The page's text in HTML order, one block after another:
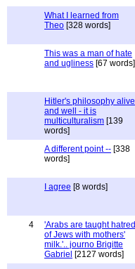
What I learned from
Theo [328 words]
This was a man of hate
and ugliness [67 words]
Hitler's philosophy alive
and well - it is
multiculturalism [139
words]
A different point -- [338
words]
I agree [8 words]
4
'Arabs are taught hatred
of Jews with mothers'
milk.'.. journo Brigitte
Gabriel [2127 words]